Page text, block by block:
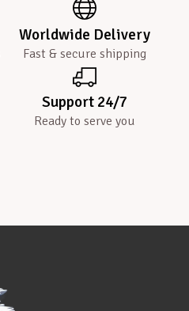
Worldwide Delivery
Fast & secure shipping
Support 24/7
Ready to serve you